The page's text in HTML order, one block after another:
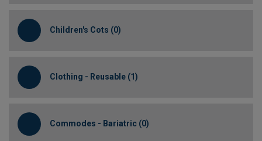
Children's Cots (0)
Clothing - Reusable (1)
Commodes - Bariatric (0)